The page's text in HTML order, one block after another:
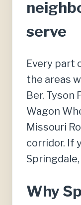
serve
Every part
the areas
Ber, Tyson
Wagon
Missouri
corridor. If
Springdale,
Why